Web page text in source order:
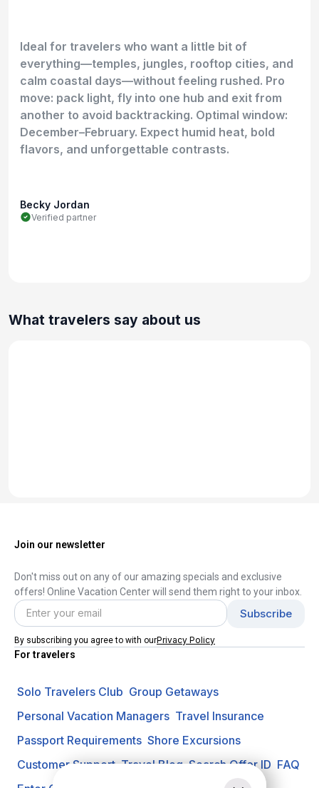
Ideal for travelers who want a little bit of
everything—temples, jungles, rooftop cities, and
calm coastal days—without feeling rushed. Pro
move: pack light, fly into one hub and exit from
another to avoid backtracking. Optimal window:
December–February. Expect humid heat, bold
flavors, and unforgettable contrasts.
Becky Jordan
Verified partner
What travelers say about us
Join our newsletter
Don't miss out on any of our amazing specials and exclusive
offers! Online Vacation Center will send them right to your inbox.
By subscribing you agree to with ourPrivacy Policy
For travelers
Solo Travelers Club Group Getaways
Personal Vacation Managers Travel Insurance
Passport Requirements Shore Excursions
Customer Support Travel Blog Search Offer ID FAQ